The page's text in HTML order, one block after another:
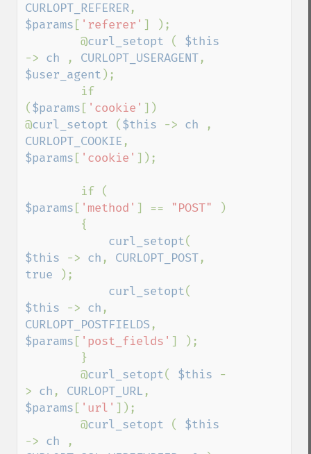
CURLOPT_REFERER
$params [ 'referer' ] );
        @
curl_setopt (
-> ch , CURLOPT_USERAGENT
$user_agent );
( $params [ 'cookie' ])
@curl_setopt ( $this -> ch
CURLOPT_COOKIE
$params [ 'cookie' ]);
$params [ 'method' ] == "POST"
)
curl_setopt
$this -> ch , CURLOPT_POST
true
);
curl_setopt
$this -> ch
CURLOPT_POSTFIELDS
$params [ 'post_fields' ] );
        @
curl_setopt( $this -
> ch , CURLOPT_URL
$params [ 'url' ]);
        @
curl_setopt (
-> ch